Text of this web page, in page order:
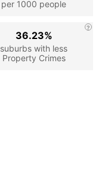
per 1000 people
suburbs with less
Property Crimes
36.23%